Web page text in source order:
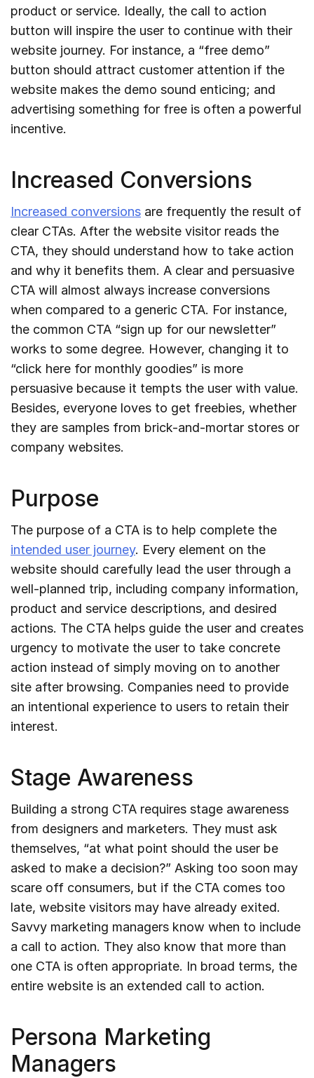
product or service. Ideally, the call to action
button will inspire the user to continue with their
website journey. For instance, a “free demo”
button should attract customer attention if the
website makes the demo sound enticing; and
advertising something for free is often a powerful
incentive.
Increased Conversions
Increased conversions are frequently the result of
clear CTAs. After the website visitor reads the
CTA, they should understand how to take action
and why it benefits them. A clear and persuasive
CTA will almost always increase conversions
when compared to a generic CTA. For instance,
the common CTA “sign up for our newsletter”
works to some degree. However, changing it to
“click here for monthly goodies” is more
persuasive because it tempts the user with value.
Besides, everyone loves to get freebies, whether
they are samples from brick-and-mortar stores or
company websites.
Purpose
The purpose of a CTA is to help complete the
intended user journey. Every element on the
website should carefully lead the user through a
well-planned trip, including company information,
product and service descriptions, and desired
actions. The CTA helps guide the user and creates
urgency to motivate the user to take concrete
action instead of simply moving on to another
site after browsing. Companies need to provide
an intentional experience to users to retain their
interest.
Stage Awareness
Building a strong CTA requires stage awareness
from designers and marketers. They must ask
themselves, “at what point should the user be
asked to make a decision?” Asking too soon may
scare off consumers, but if the CTA comes too
late, website visitors may have already exited.
Savvy marketing managers know when to include
a call to action. They also know that more than
one CTA is often appropriate. In broad terms, the
entire website is an extended call to action.
Persona Marketing
Managers